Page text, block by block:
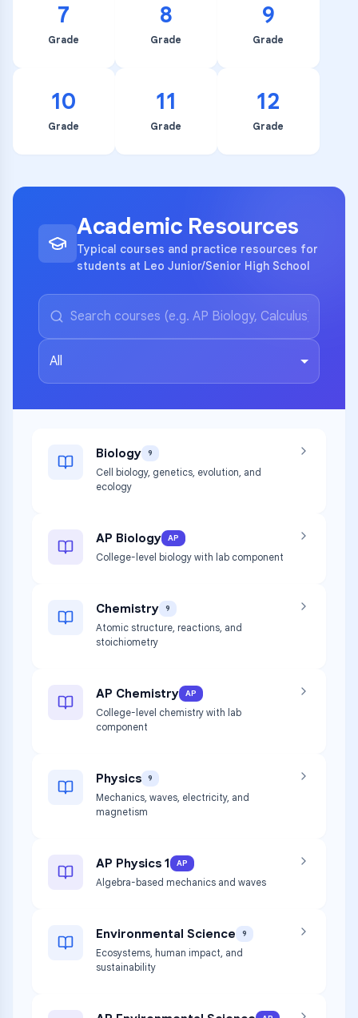
7
Grade
8
Grade
9
Grade
10
Grade
11
Grade
12
Grade
Academic Resources
Typical courses and practice resources for
students at Leo Junior/Senior High School
All
Biology 9
Cell biology, genetics, evolution, and
ecology
AP Biology AP
College-level biology with lab component
Chemistry 9
Atomic structure, reactions, and
stoichiometry
AP Chemistry AP
College-level chemistry with lab
component
Physics 9
Mechanics, waves, electricity, and
magnetism
AP Physics 1 AP
Algebra-based mechanics and waves
Environmental Science 9
Ecosystems, human impact, and
sustainability